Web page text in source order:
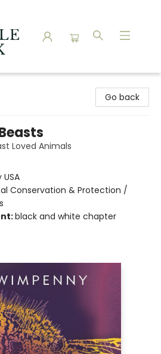
Go back
Loved Animals
Conservation & Protection /
black and white chapter